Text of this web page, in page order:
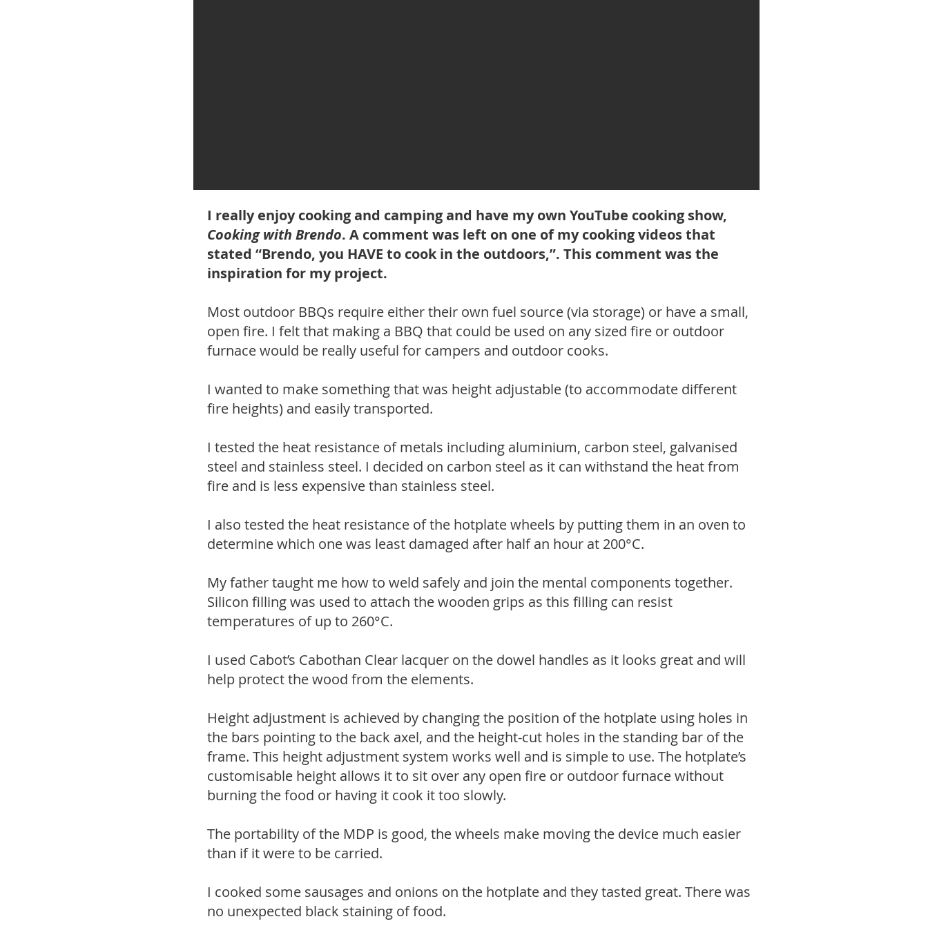
I really enjoy cooking and camping and have my own YouTube cooking show,
Cooking with Brendo. A comment was left on one of my cooking videos that
stated “Brendo, you HAVE to cook in the outdoors,”. This comment was the
inspiration for my project.
Most outdoor BBQs require either their own fuel source (via storage) or have a small,
open fire. I felt that making a BBQ that could be used on any sized fire or outdoor
furnace would be really useful for campers and outdoor cooks.
I wanted to make something that was height adjustable (to accommodate different
fire heights) and easily transported.
I tested the heat resistance of metals including aluminium, carbon steel, galvanised
steel and stainless steel. I decided on carbon steel as it can withstand the heat from
fire and is less expensive than stainless steel.
I also tested the heat resistance of the hotplate wheels by putting them in an oven to
determine which one was least damaged after half an hour at 200°C.
My father taught me how to weld safely and join the mental components together.
Silicon filling was used to attach the wooden grips as this filling can resist
temperatures of up to 260°C.
I used Cabot’s Cabothan Clear lacquer on the dowel handles as it looks great and will
help protect the wood from the elements.
Height adjustment is achieved by changing the position of the hotplate using holes in
the bars pointing to the back axel, and the height-cut holes in the standing bar of the
frame. This height adjustment system works well and is simple to use. The hotplate’s
customisable height allows it to sit over any open fire or outdoor furnace without
burning the food or having it cook it too slowly.
The portability of the MDP is good, the wheels make moving the device much easier
than if it were to be carried.
I cooked some sausages and onions on the hotplate and they tasted great. There was
no unexpected black staining of food.